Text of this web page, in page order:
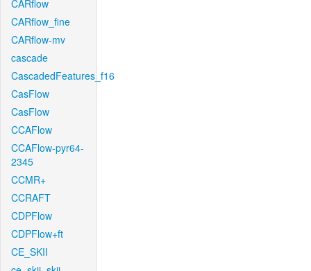
CARflow
CARflow_fine
CARflow-mv
cascade
CascadedFeatures_f16
CasFlow
CasFlow
CCAFlow
CCAFlow-pyr64-
2345
CCMR+
CCRAFT
CDPFlow
CDPFlow+ft
CE_SKII